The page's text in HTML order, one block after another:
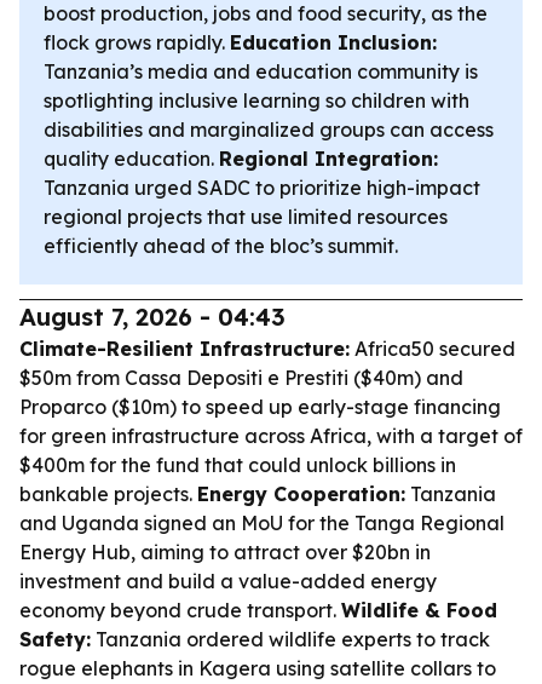
boost production, jobs and food security, as the
flock grows rapidly. Education Inclusion:
Tanzania’s media and education community is
spotlighting inclusive learning so children with
disabilities and marginalized groups can access
quality education. Regional Integration:
Tanzania urged SADC to prioritize high-impact
regional projects that use limited resources
efficiently ahead of the bloc’s summit.
August 7, 2026 - 04:43
Climate-Resilient Infrastructure: Africa50 secured
$50m from Cassa Depositi e Prestiti ($40m) and
Proparco ($10m) to speed up early-stage financing
for green infrastructure across Africa, with a target of
$400m for the fund that could unlock billions in
bankable projects. Energy Cooperation: Tanzania
and Uganda signed an MoU for the Tanga Regional
Energy Hub, aiming to attract over $20bn in
investment and build a value-added energy
economy beyond crude transport. Wildlife & Food
Safety: Tanzania ordered wildlife experts to track
rogue elephants in Kagera using satellite collars to